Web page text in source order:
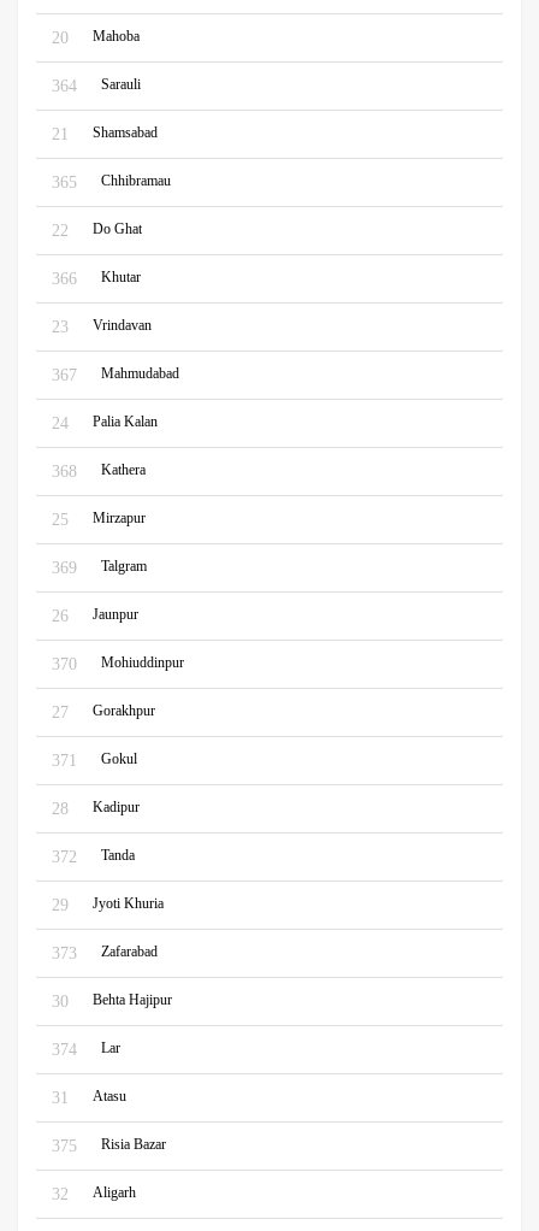
20 Mahoba
364 Sarauli
21 Shamsabad
365 Chhibramau
22 Do Ghat
366 Khutar
23 Vrindavan
367 Mahmudabad
24 Palia Kalan
368 Kathera
25 Mirzapur
369 Talgram
26 Jaunpur
370 Mohiuddinpur
27 Gorakhpur
371 Gokul
28 Kadipur
372 Tanda
29 Jyoti Khuria
373 Zafarabad
30 Behta Hajipur
374 Lar
31 Atasu
375 Risia Bazar
32 Aligarh